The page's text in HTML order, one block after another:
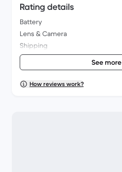
Rating details
Battery
Lens & Camera
Shipping
Accessories
Packaging
Overall performance
See more
How reviews work?